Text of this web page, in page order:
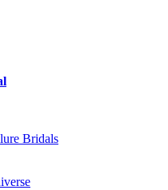
Bridals